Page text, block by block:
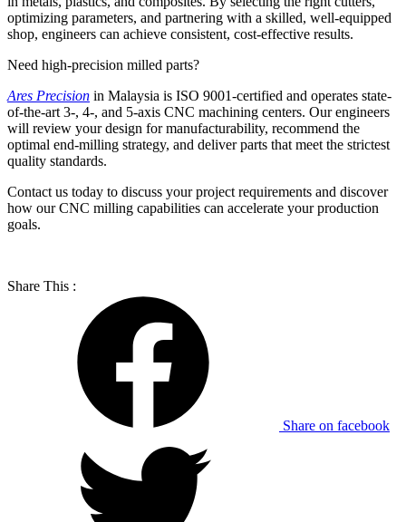
optimizing parameters, and partnering with a skilled, well-equipped
shop, engineers can achieve consistent, cost-effective results.
Need high-precision milled parts?
Ares Precision in Malaysia is ISO 9001-certified and operates state-
of-the-art 3-, 4-, and 5-axis CNC machining centers. Our engineers
will review your design for manufacturability, recommend the
optimal end-milling strategy, and deliver parts that meet the strictest
quality standards.
Contact us today to discuss your project requirements and discover
how our CNC milling capabilities can accelerate your production
goals.
Share This :
Share on facebook